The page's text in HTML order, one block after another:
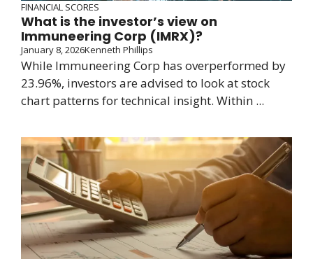
FINANCIAL SCORES
What is the investor’s view on
Immuneering Corp (IMRX)?
January 8, 2026Kenneth Phillips
While Immuneering Corp has overperformed by
23.96%, investors are advised to look at stock
chart patterns for technical insight. Within ...